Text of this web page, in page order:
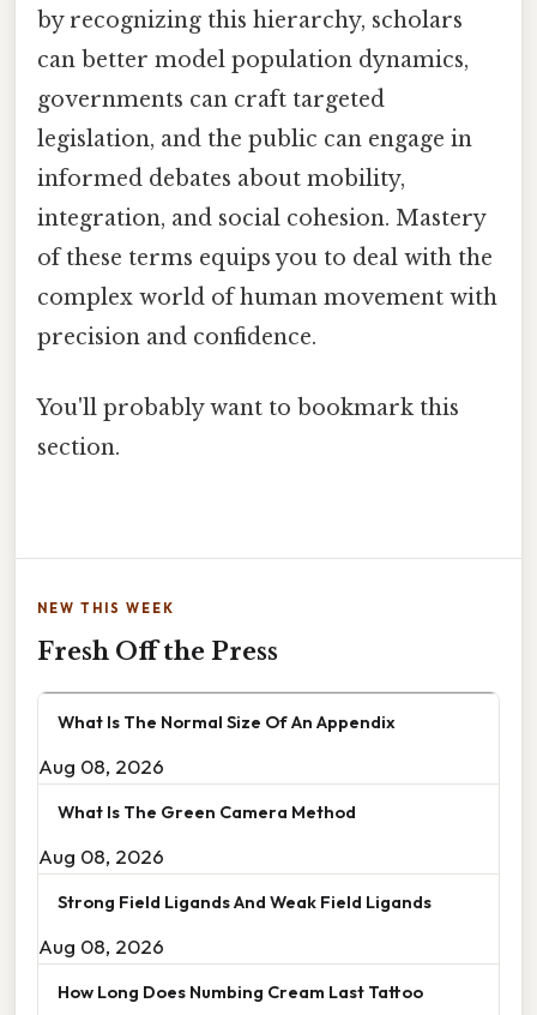
by recognizing this hierarchy, scholars
can better model population dynamics,
governments can craft targeted
legislation, and the public can engage in
informed debates about mobility,
integration, and social cohesion. Mastery
of these terms equips you to deal with the
complex world of human movement with
precision and confidence.
You'll probably want to bookmark this
section.
NEW THIS WEEK
Fresh Off the Press
What Is The Normal Size Of An Appendix
Aug 08, 2026
What Is The Green Camera Method
Aug 08, 2026
Strong Field Ligands And Weak Field Ligands
Aug 08, 2026
How Long Does Numbing Cream Last Tattoo